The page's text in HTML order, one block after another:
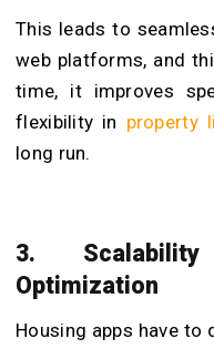
This leads to
web platforms, and
time, it improves
flexibility in property
long run.
3.
Optimization
Housing apps have